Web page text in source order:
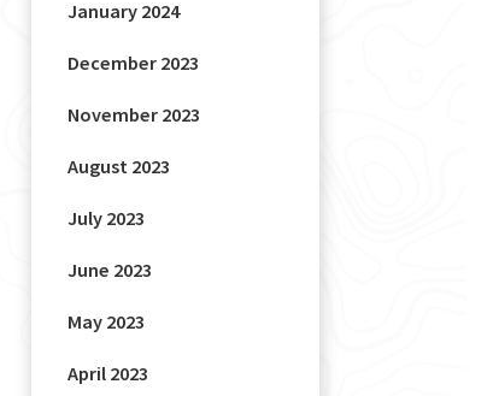
January 2024
December 2023
November 2023
August 2023
July 2023
June 2023
May 2023
April 2023